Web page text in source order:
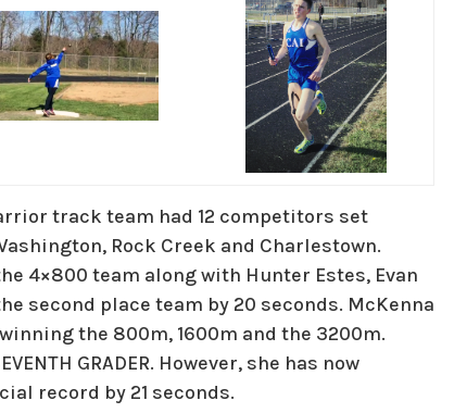
track team had 12 competitors set
Rock Creek and Charlestown.
4×800 team along with Hunter Estes, Evan
second place team by 20 seconds. McKenna
the 800m, 1600m and the 3200m.
GRADER. However, she has now
record by 21 seconds.